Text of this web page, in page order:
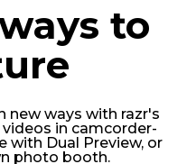
to
new ways with razr's
in camcorder-
with Dual Preview, or
photo booth.